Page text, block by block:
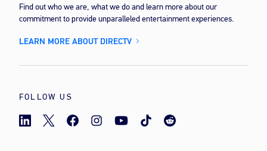
Find out who we are, what we do and learn more about our
commitment to provide unparalleled entertainment experiences.
LEARN MORE ABOUT DIRECTV
FOLLOW US